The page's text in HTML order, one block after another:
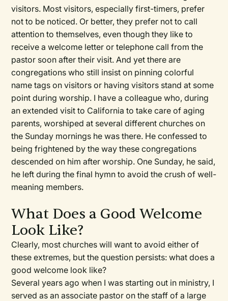
visitors. Most visitors, especially first-timers, prefer
not to be noticed. Or better, they prefer not to call
attention to themselves, even though they like to
receive a welcome letter or telephone call from the
pastor soon after their visit. And yet there are
congregations who still insist on pinning colorful
name tags on visitors or having visitors stand at some
point during worship. I have a colleague who, during
an extended visit to California to take care of aging
parents, worshiped at several different churches on
the Sunday mornings he was there. He confessed to
being frightened by the way these congregations
descended on him after worship. One Sunday, he said,
he left during the final hymn to avoid the crush of well-
meaning members.
What Does a Good Welcome
Look Like?
Clearly, most churches will want to avoid either of
these extremes, but the question persists: what does a
good welcome look like?
Several years ago when I was starting out in ministry, I
served as an associate pastor on the staff of a large